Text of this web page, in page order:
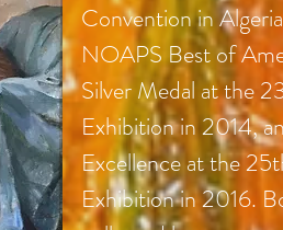
Convention in
NOAPS Best of
Silver Medal at the
Exhibition in 2014,
Excellence at the
Exhibition in 2016.